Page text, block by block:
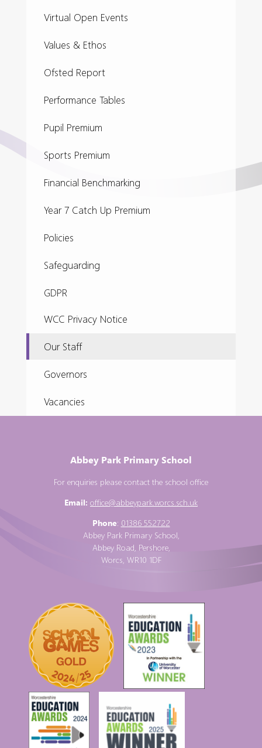
Virtual Open Events
Values & Ethos
Ofsted Report
Performance Tables
Pupil Premium
Sports Premium
Financial Benchmarking
Year 7 Catch Up Premium
Policies
Safeguarding
GDPR
WCC Privacy Notice
Our Staff
Governors
Vacancies
Abbey Park Primary School
For enquiries please contact the school office
Email: office@abbeypark.worcs.sch.uk
Phone: 01386 552722
Abbey Park Primary School,
Abbey Road, Pershore,
Worcs, WR10 1DF